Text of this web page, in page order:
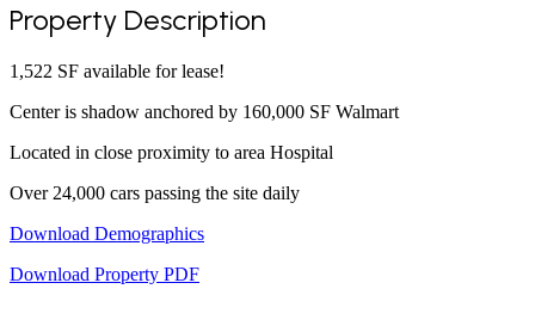
Property Description
1,522 SF available for lease!
Center is shadow anchored by 160,000 SF Walmart
Located in close proximity to area Hospital
Over 24,000 cars passing the site daily
Download Demographics
Download Property PDF